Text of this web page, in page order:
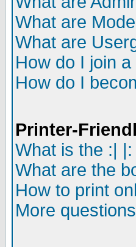
What are
What are
How do I join
How do I
Printer-
What is the :|
What are the
How to print
More